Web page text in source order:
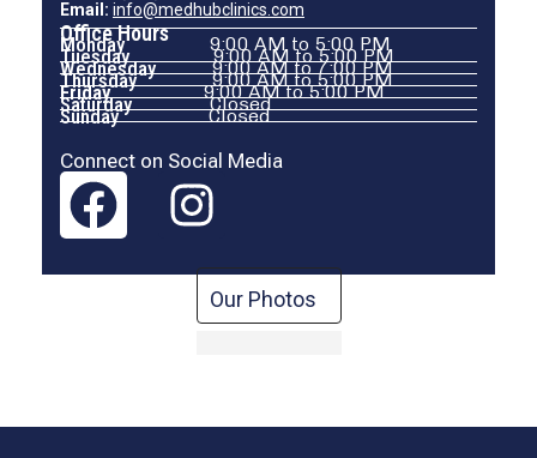
Email: info@medhubclinics.com
Office Hours
Monday 9:00 AM to 5:00 PM
Tuesday 9:00 AM to 5:00 PM
Wednesday 9:00 AM to 7:00 PM
Thursday 9:00 AM to 5:00 PM
Friday 9:00 AM to 5:00 PM
Saturday Closed
Sunday Closed
Connect on Social Media
Our Photos